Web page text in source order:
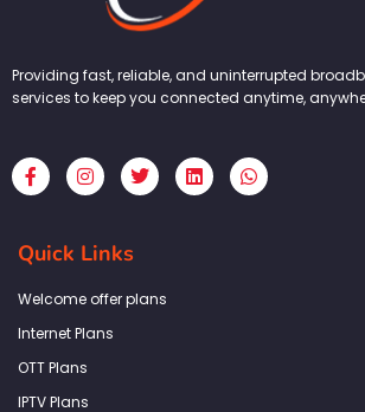
Providing fast, reliable, and uninterrupted
services to keep you connected anytime,
F
a
c
b
o
k
f
I
n
s
a
g
a
T
w
i
L
i
n
W
h
a
Quick Links
Welcome offer plans
Internet Plans
OTT Plans
IPTV Plans